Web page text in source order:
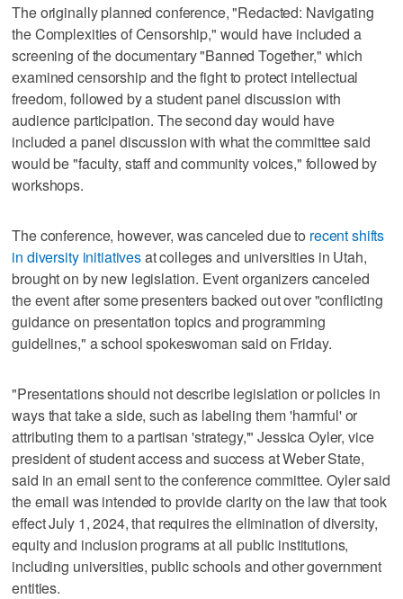
The originally planned conference, "Redacted: Navigating
the Complexities of Censorship," would have included a
screening of the documentary "Banned Together," which
examined censorship and the fight to protect intellectual
freedom, followed by a student panel discussion with
audience participation. The second day would have
included a panel discussion with what the committee said
would be "faculty, staff and community voices," followed by
workshops.
The conference, however, was canceled due to recent shifts
in diversity initiativesat colleges and universities in Utah,
brought on by new legislation. Event organizers canceled
the event after some presenters backed out over "conflicting
guidance on presentation topics and programming
guidelines," a school spokeswoman said on Friday.
"Presentations should not describe legislation or policies in
ways that take a side, such as labeling them 'harmful' or
attributing them to a partisan 'strategy,'" Jessica Oyler, vice
president of student access and success at Weber State,
said in an email sent to the conference committee. Oyler said
the email was intended to provide clarity on the law that took
effect July 1, 2024, that requires the elimination of diversity,
equity and inclusion programs at all public institutions,
including universities, public schools and other government
entities.